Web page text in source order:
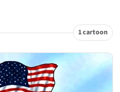
1 cartoon